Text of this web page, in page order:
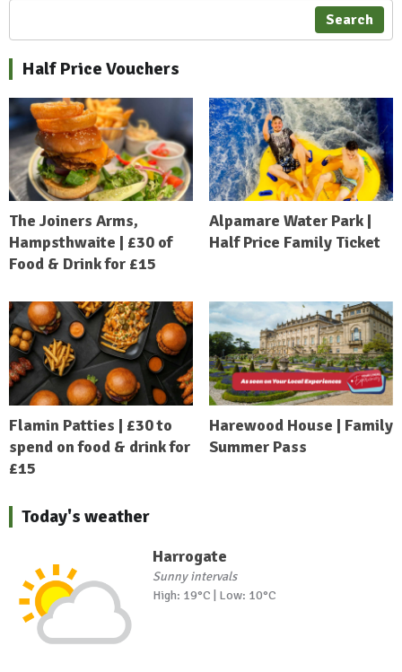
Search
Half Price Vouchers
The Joiners Arms,
Hampsthwaite | £30 of
Food & Drink for £15
Alpamare Water Park |
Half Price Family Ticket
Flamin Patties | £30 to
spend on food & drink for
£15
Harewood House | Family
Summer Pass
Today's weather
Harrogate
Sunny intervals
High: 19°C | Low: 10°C